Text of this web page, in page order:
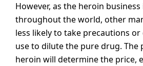
However, as the heroin business
throughout the world, other
less likely to take precautions
use to dilute the pure drug. The
heroin will determine the price,